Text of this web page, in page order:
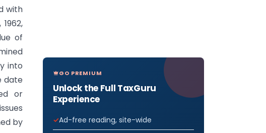
with
of
into
date
or
by
GO PREMIUM
Unlock the Full TaxGuru
Experience
Ad-free reading, site-wide